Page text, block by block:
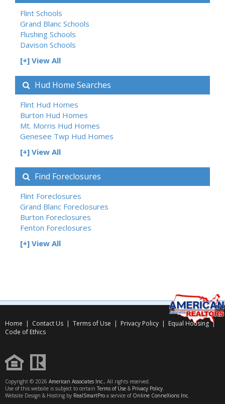
Flint Schools
Grand Blanc Schools
Flushing Schools
Davison Schools
[+] View All
Hud Home Searches
Flint Hud Homes
Burton Hud Homes
Mt. Morris Hud Homes
Genesee Twp Hud Homes
[+] View All
Find Foreclosures
Flint Foreclosures
Grand Blanc Foreclosures
Burton Foreclosures
Fenton Foreclosures
[+] View All
Home | Contact Us | Terms of Use | Privacy Policy | Equal Housing|
Code of Ethics
Copyright © 2026 American Associates Inc., All rights reserved.
Use of this website is subject to certain Terms of Use & Privacy Policy.
Website Design & Hosting by RealSmartPro a service of Online ConneXions Inc.